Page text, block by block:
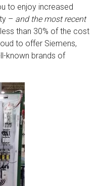
to enjoy increased
– and the most recent
than 30% of the cost
to offer Siemens,
known brands of